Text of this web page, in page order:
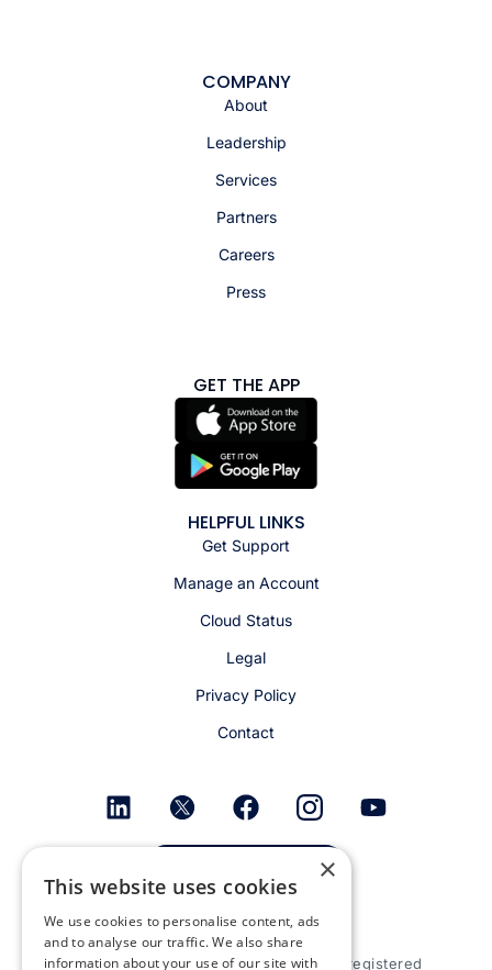
COMPANY
About
Leadership
Services
Partners
Careers
Press
GET THE APP
HELPFUL LINKS
Get Support
Manage an Account
Cloud Status
Legal
Privacy Policy
Contact
© 2026 Appspace Inc. Appspace is a registered
×
This website uses cookies
We use cookies to personalise content, ads
and to analyse our traffic. We also share
information about your use of our site with